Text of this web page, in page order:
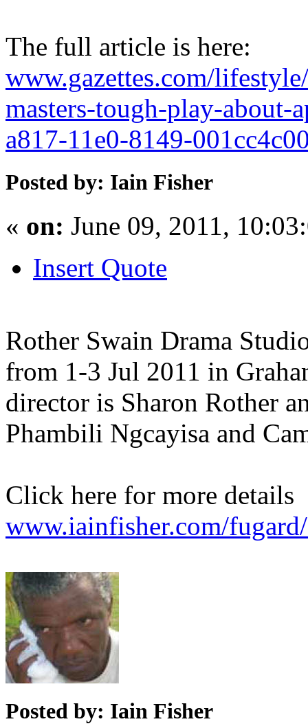
The full article is here:
www.gazettes.com/
masters-tough-play-about-
a817-11e0-8149-
Posted by: Iain Fisher
« on: June 09, 2011,
Insert Quote
Rother Swain Drama
from 1-3 Jul 2011 in
director is Sharon Rother
Phambili Ngcayisa and
Click here for more details
www.iainfisher.com/
Posted by: Iain Fisher